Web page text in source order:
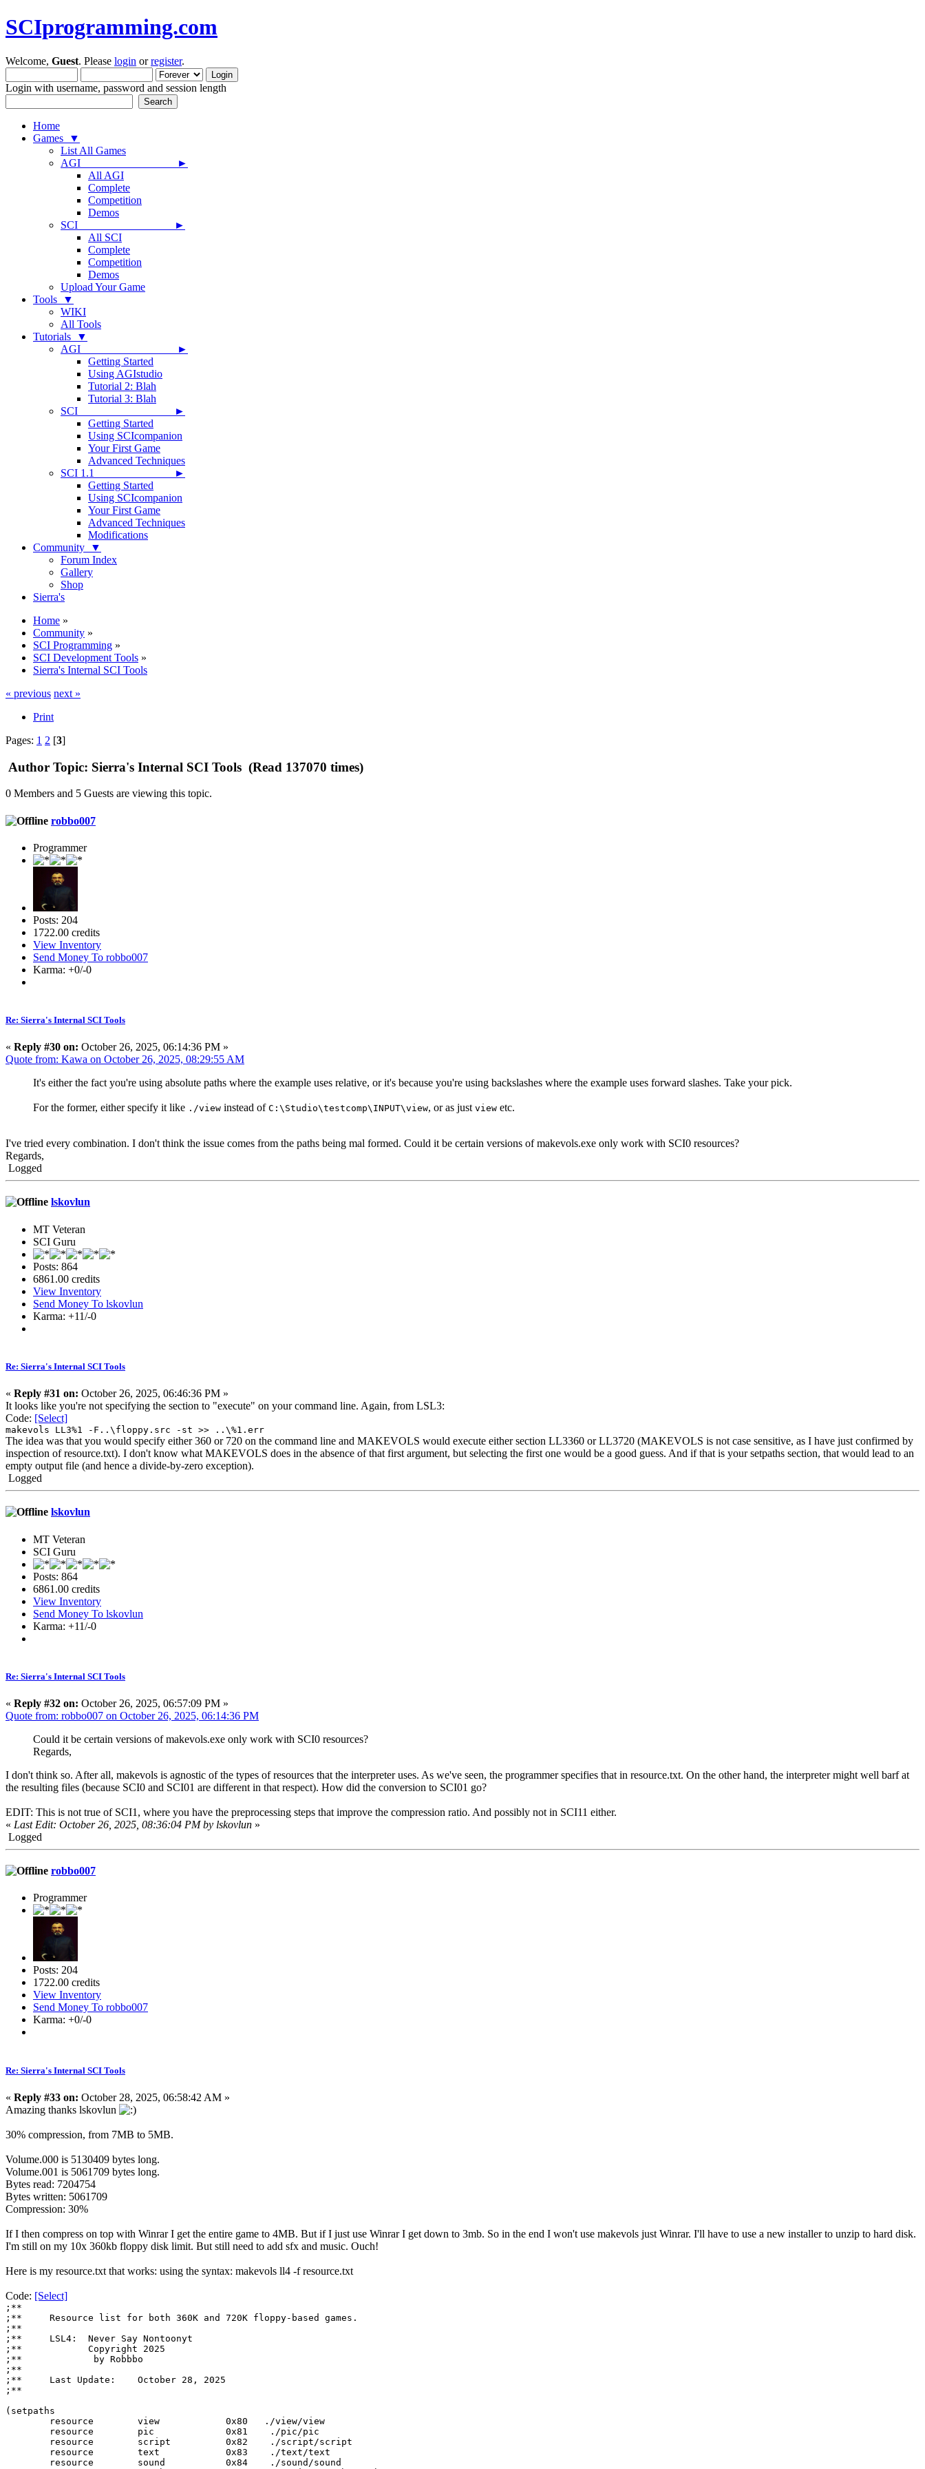
SCIprogramming.com
Welcome, Guest. Please login orregister.
Login with username, password and session length
Home
Games ▼
List All Games
AGI ►
All AGI
Complete
Competition
Demos
SCI ►
All SCI
Complete
Competition
Demos
Upload Your Game
Tools ▼
WIKI
All Tools
Tutorials ▼
AGI ►
Getting Started
Using AGIstudio
Tutorial 2: Blah
Tutorial 3: Blah
SCI ►
Getting Started
Using SCIcompanion
Your First Game
Advanced Techniques
SCI 1.1 ►
Getting Started
Using SCIcompanion
Your First Game
Advanced Techniques
Modifications
Community ▼
Forum Index
Gallery
Shop
Sierra's
Home »
Community »
SCI Programming »
SCI Development Tools »
Sierra's Internal SCI Tools
« previous next »
Print
Pages: 1 2 [3]
Author Topic: Sierra's Internal SCI Tools (Read 137070 times)
0 Members and 5 Guests are viewing this topic.
robbo007
Programmer
Posts: 204
1722.00 credits
View Inventory
Send Money To robbo007
Karma: +0/-0
Re: Sierra's Internal SCI Tools
« Reply #30 on: October 26, 2025, 06:14:36 PM »
Quote from: Kawa on October 26, 2025, 08:29:55 AM
It's either the fact you're using absolute paths where the example uses relative, or it's because you're using backslashes where the example uses forward slashes. Take your pick.
For the former, either specify it like ./view instead of C:\Studio\testcomp\INPUT\view, or as just view etc.
I've tried every combination. I don't think the issue comes from the paths being mal formed. Could it be certain versions of makevols.exe only work with SCI0 resources?
Regards,
Logged
lskovlun
MT Veteran
SCI Guru
Posts: 864
6861.00 credits
View Inventory
Send Money To lskovlun
Karma: +11/-0
Re: Sierra's Internal SCI Tools
« Reply #31 on: October 26, 2025, 06:46:36 PM »
It looks like you're not specifying the section to "execute" on your command line. Again, from LSL3:
Code: [Select]
makevols LL3%1 -F..\floppy.src -st >> ..\%1.err
The idea was that you would specify either 360 or 720 on the command line and MAKEVOLS would execute either section LL3360 or LL3720 (MAKEVOLS is not case sensitive, as I have just confirmed by
inspection of resource.txt). I don't know what MAKEVOLS does in the absence of that first argument, but selecting the first one would be a good guess. And if that is your setpaths section, that would lead to an
empty output file (and hence a divide-by-zero exception).
Logged
lskovlun
MT Veteran
SCI Guru
Posts: 864
6861.00 credits
View Inventory
Send Money To lskovlun
Karma: +11/-0
Re: Sierra's Internal SCI Tools
« Reply #32 on: October 26, 2025, 06:57:09 PM »
Quote from: robbo007 on October 26, 2025, 06:14:36 PM
Could it be certain versions of makevols.exe only work with SCI0 resources?
Regards,
I don't think so. After all, makevols is agnostic of the types of resources that the interpreter uses. As we've seen, the programmer specifies that in resource.txt. On the other hand, the interpreter might well barf at
the resulting files (because SCI0 and SCI01 are different in that respect). How did the conversion to SCI01 go?
EDIT: This is not true of SCI1, where you have the preprocessing steps that improve the compression ratio. And possibly not in SCI11 either.
« Last Edit: October 26, 2025, 08:36:04 PM by lskovlun »
Logged
robbo007
Programmer
Posts: 204
1722.00 credits
View Inventory
Send Money To robbo007
Karma: +0/-0
Re: Sierra's Internal SCI Tools
« Reply #33 on: October 28, 2025, 06:58:42 AM »
Amazing thanks lskovlun
30% compression, from 7MB to 5MB.
Volume.000 is 5130409 bytes long.
Volume.001 is 5061709 bytes long.
Bytes read: 7204754
Bytes written: 5061709
Compression: 30%
If I then compress on top with Winrar I get the entire game to 4MB. But if I just use Winrar I get down to 3mb. So in the end I won't use makevols just Winrar. I'll have to use a new installer to unzip to hard disk.
I'm still on my 10x 360kb floppy disk limit. But still need to add sfx and music. Ouch!
Here is my resource.txt that works: using the syntax: makevols ll4 -f resource.txt
Code: [Select]
;**
;**
Resource list for both 360K and 720K floppy-based games.
;**
;**
LSL4: Never Say Nontoonyt
;**
Copyright 2025
;**
by Robbbo
;**
;**
Last Update:
October 28, 2025
;**
(setpaths
resource view 0x80 ./view/view
resource pic 0x81 ./pic/pic
resource script
0x82 ./script/script
resource text 0x83 ./text/text
resource sound 0x84 ./sound/sound